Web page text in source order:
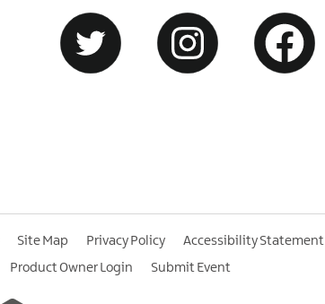
Site Map Privacy Policy Accessibility Statement
Product Owner Login Submit Event